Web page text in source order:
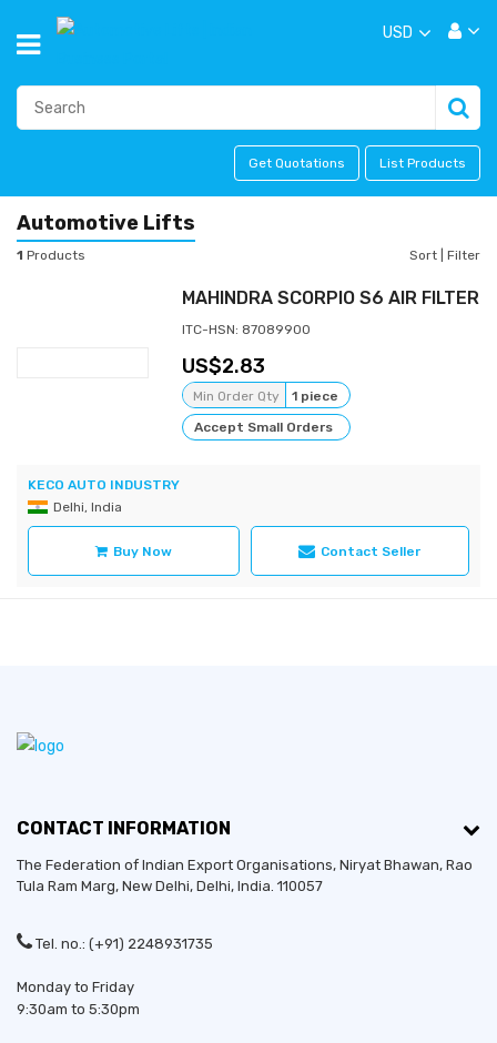
USD
Get Quotations List Products
Automotive Lifts
1 Products Sort Filter
MAHINDRA SCORPIO S6 AIR FILTER
ITC-HSN: 87089900
2.83
Min Order Qty
1 piece
Accept Small Orders
KECO AUTO INDUSTRY
Delhi, India
Buy Now Contact Seller
CONTACT INFORMATION
The Federation of Indian Export Organisations, Niryat Bhawan, Rao
Tula Ram Marg, New Delhi, Delhi, India. 110057
Tel. no.: (+91) 2248931735
Monday to Friday
9:30am to 5:30pm